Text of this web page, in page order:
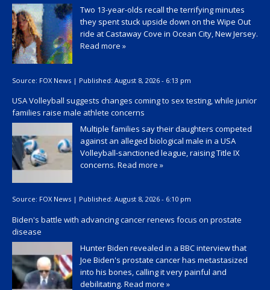
Two 13-year-olds recall the terrifying minutes
they spent stuck upside down on the Wipe Out
ride at Castaway Cove in Ocean City, New Jersey.
Read more »
Source: FOX News | Published: August 8, 2026 - 6:13 pm
USA Volleyball suggests changes coming to sex testing, while junior
families raise male athlete concerns
Multiple families say their daughters competed
against an alleged biological male in a USA
Volleyball-sanctioned league, raising Title IX
concerns. Read more »
Source: FOX News | Published: August 8, 2026 - 6:10 pm
Biden's battle with advancing cancer renews focus on prostate
disease
Hunter Biden revealed in a BBC interview that
Joe Biden's prostate cancer has metastasized
into his bones, calling it very painful and
debilitating. Read more »